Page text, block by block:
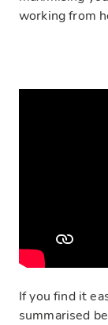
working from
If you find it
summarised